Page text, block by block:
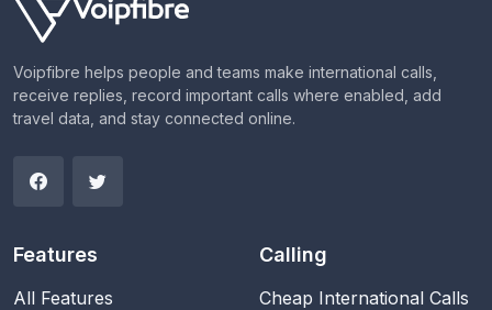
Voipfibre helps people and teams make international calls,
receive replies, record important calls where enabled, add
travel data, and stay connected online.
Features
All Features
Calling
Cheap International Calls